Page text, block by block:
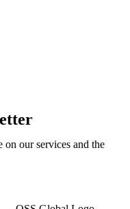
on our services and the